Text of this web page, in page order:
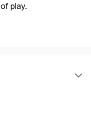
play.